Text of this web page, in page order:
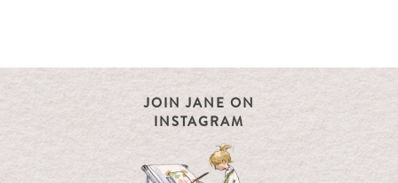
JOIN JANE ON
INSTAGRAM